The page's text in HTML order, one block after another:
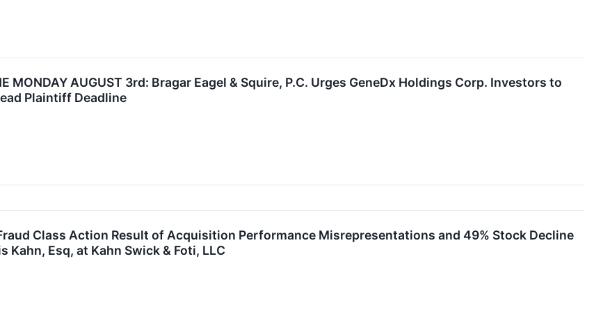
MONDAY AUGUST 3rd: Bragar Eagel & Squire, P.C. Urges GeneDx Holdings Corp. Investors to
Plaintiff Deadline
Class Action Result of Acquisition Performance Misrepresentations and 49% Stock Decline
Esq, at Kahn Swick & Foti, LLC